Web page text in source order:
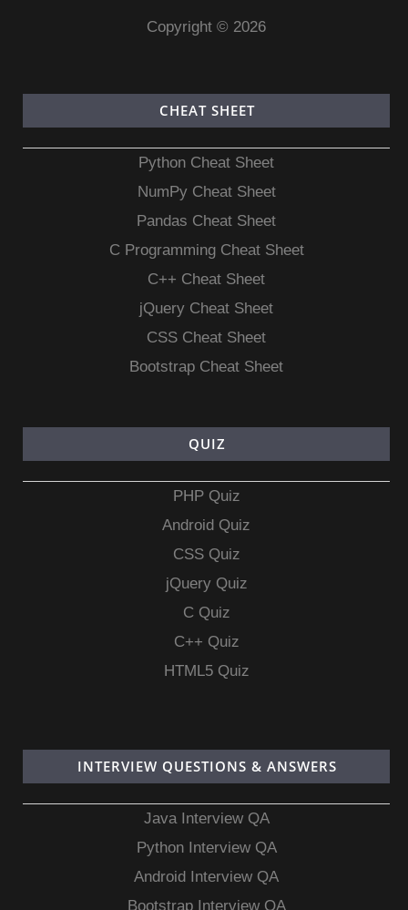
Copyright © 2026
CHEAT SHEET
Python Cheat Sheet
NumPy Cheat Sheet
Pandas Cheat Sheet
C Programming Cheat Sheet
C++ Cheat Sheet
jQuery Cheat Sheet
CSS Cheat Sheet
Bootstrap Cheat Sheet
QUIZ
PHP Quiz
Android Quiz
CSS Quiz
jQuery Quiz
C Quiz
C++ Quiz
HTML5 Quiz
INTERVIEW QUESTIONS & ANSWERS
Java Interview QA
Python Interview QA
Android Interview QA
Bootstrap Interview QA